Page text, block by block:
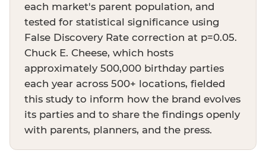
each market's parent population, and
tested for statistical significance using
False Discovery Rate correction at p=0.05.
Chuck E. Cheese, which hosts
approximately 500,000 birthday parties
each year across 500+ locations, fielded
this study to inform how the brand evolves
its parties and to share the findings openly
with parents, planners, and the press.